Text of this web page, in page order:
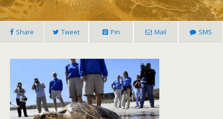
Share Tweet Pin Mail SMS